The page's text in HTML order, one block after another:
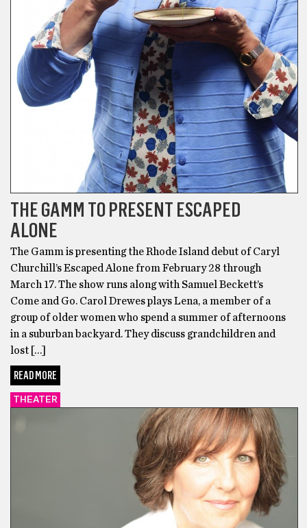
THE GAMM TO PRESENT ESCAPED
ALONE
The Gamm is presenting the Rhode Island debut of Caryl
Churchill’s Escaped Alone from February 28 through
March 17. The show runs along with Samuel Beckett’s
Come and Go. Carol Drewes plays Lena, a member of a
group of older women who spend a summer of afternoons
in a suburban backyard. They discuss grandchildren and
lost […]
READ MORE
THEATER